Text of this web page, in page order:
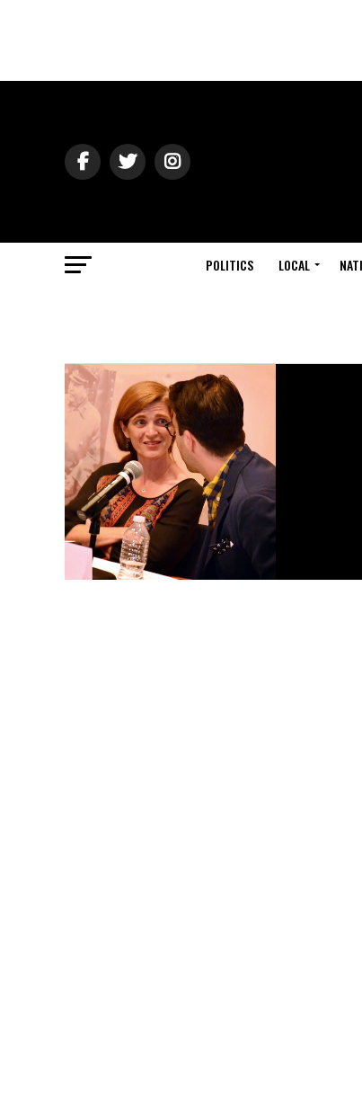
POLITICS LOCAL